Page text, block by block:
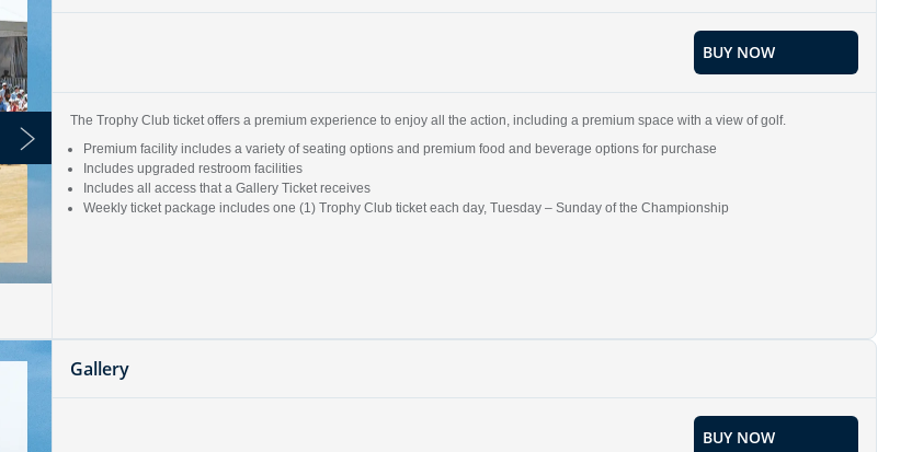
BUY NOW
The Trophy Club ticket offers a premium experience to enjoy all the action, including a premium space with a view of golf.
Premium facility includes a variety of seating options and premium food and beverage options for purchase
Includes upgraded restroom facilities
Includes all access that a Gallery Ticket receives
Weekly ticket package includes one (1) Trophy Club ticket each day, Tuesday – Sunday of the Championship
Gallery
BUY NOW